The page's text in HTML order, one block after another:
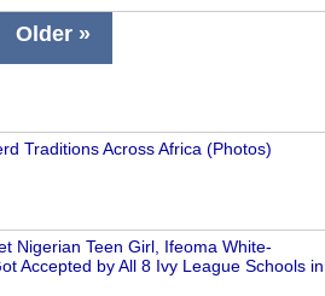
Older »
Traditions Across Africa (Photos)
Nigerian Teen Girl, Ifeoma White-
Accepted by All 8 Ivy League Schools in